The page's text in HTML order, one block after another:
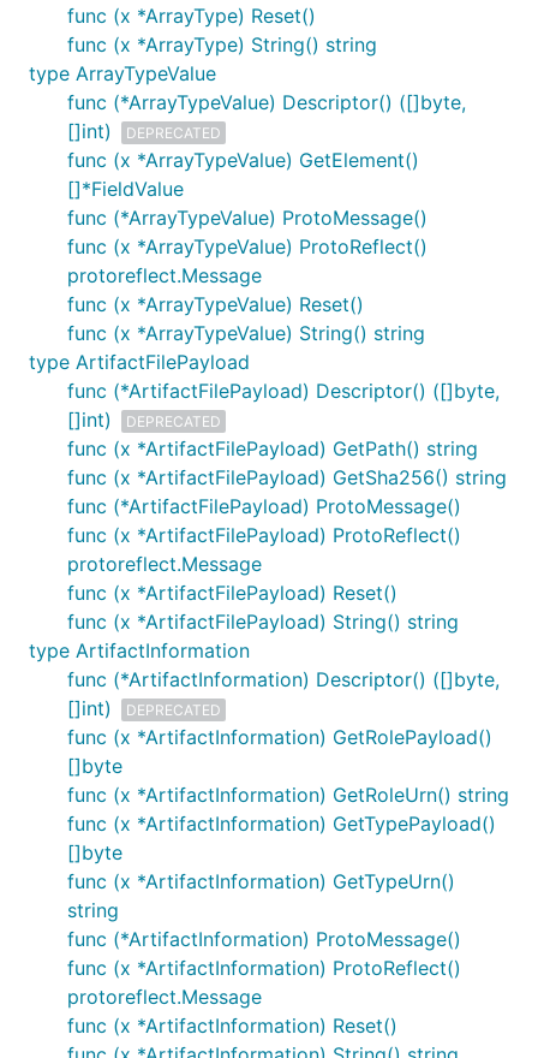
func (x *ArrayType) Reset()
func (x *ArrayType) String() string
type ArrayTypeValue
func (*ArrayTypeValue) Descriptor() ([]byte,
[]int)
DEPRECATED
func (x *ArrayTypeValue) GetElement()
[]*FieldValue
func (*ArrayTypeValue) ProtoMessage()
func (x *ArrayTypeValue) ProtoReflect()
protoreflect.Message
func (x *ArrayTypeValue) Reset()
func (x *ArrayTypeValue) String() string
type ArtifactFilePayload
func (*ArtifactFilePayload) Descriptor() ([]byte,
[]int)
DEPRECATED
func (x *ArtifactFilePayload) GetPath() string
func (x *ArtifactFilePayload) GetSha256() string
func (*ArtifactFilePayload) ProtoMessage()
func (x *ArtifactFilePayload) ProtoReflect()
protoreflect.Message
func (x *ArtifactFilePayload) Reset()
func (x *ArtifactFilePayload) String() string
type ArtifactInformation
func (*ArtifactInformation) Descriptor() ([]byte,
[]int)
DEPRECATED
func (x *ArtifactInformation) GetRolePayload()
[]byte
func (x *ArtifactInformation) GetRoleUrn() string
func (x *ArtifactInformation) GetTypePayload()
[]byte
func (x *ArtifactInformation) GetTypeUrn()
string
func (*ArtifactInformation) ProtoMessage()
func (x *ArtifactInformation) ProtoReflect()
protoreflect.Message
func (x *ArtifactInformation) Reset()